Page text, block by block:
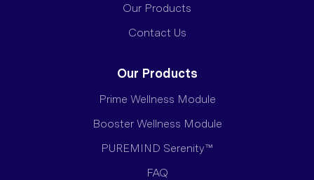
Our Products
Contact Us
Our Products
Prime Wellness Module
Booster Wellness Module
PUREMIND Serenity™
FAQ